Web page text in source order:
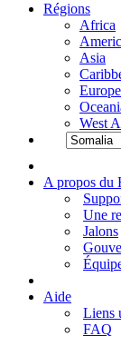
Régions
Africa
Asia
Europe
West
A propos du
Une
Jalons
Aide
Liens
FAQ